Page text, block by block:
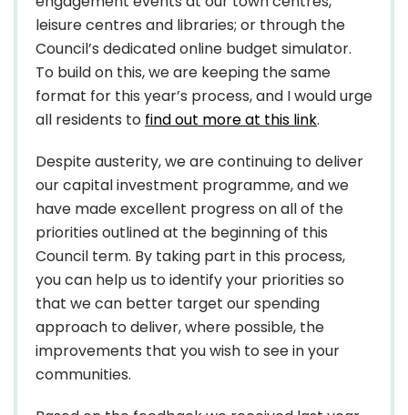
leisure centres and libraries; or through the
Council’s dedicated online budget simulator.
To build on this, we are keeping the same
format for this year’s process, and I would urge
all residents to find out more at this link.
Despite austerity, we are continuing to deliver
our capital investment programme, and we
have made excellent progress on all of the
priorities outlined at the beginning of this
Council term. By taking part in this process,
you can help us to identify your priorities so
that we can better target our spending
approach to deliver, where possible, the
improvements that you wish to see in your
communities.